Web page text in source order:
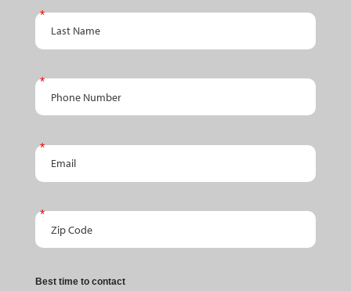
Last Name
Phone Number
Email
Zip Code
Best time to contact